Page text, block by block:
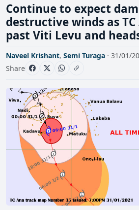
Continue to expect
destructive winds as
past Viti Levu and
Naveel Krishant, Semi Turaga · 31/01/
Share